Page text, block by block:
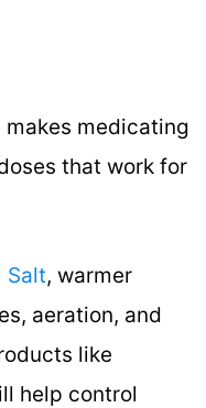
medicating
that work for
Salt, warmer
aeration, and
like
help control